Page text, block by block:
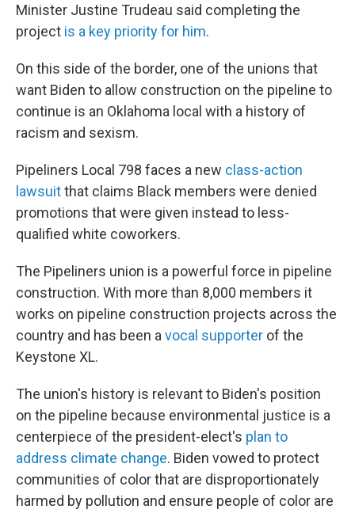
Minister Justine Trudeau said completing the
project is a key priority for him.
On this side of the border, one of the unions that
want Biden to allow construction on the pipeline to
continue is an Oklahoma local with a history of
racism and sexism.
Pipeliners Local 798 faces a new class-action
lawsuitthat claims Black members were denied
promotions that were given instead to less-
qualified white coworkers.
The Pipeliners union is a powerful force in pipeline
construction. With more than 8,000 members it
works on pipeline construction projects across the
country and has been avocal supporter of the
Keystone XL.
The union's history is relevant to Biden's position
on the pipeline because environmental justice is a
centerpiece of the president-elect's plan to
address climate change. Biden vowed to protect
communities of color that are disproportionately
harmed by pollution and ensure people of color are